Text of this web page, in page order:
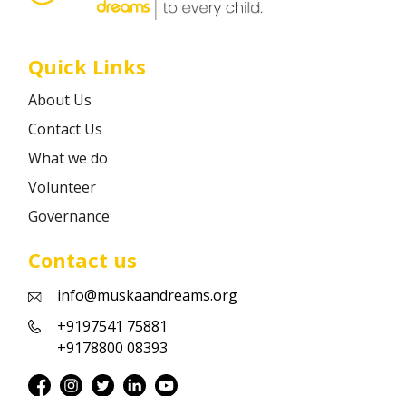
Quick Links
About Us
Contact Us
What we do
Volunteer
Governance
Contact us
info@muskaandreams.org
+9197541 75881
+9178800 08393